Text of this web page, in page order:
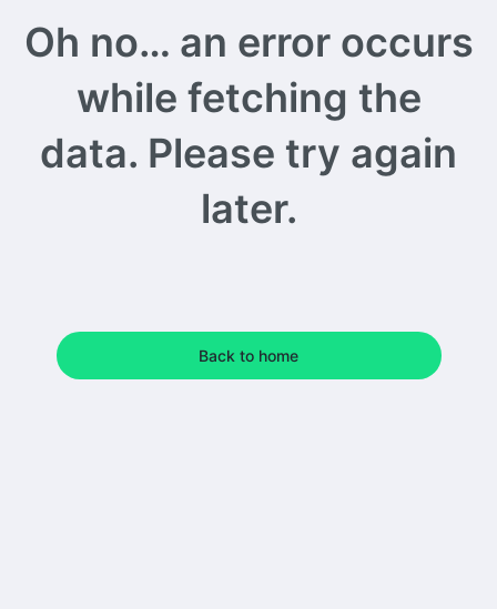
Oh no… an error occurs
while fetching the
data. Please try again
later.
Back to home